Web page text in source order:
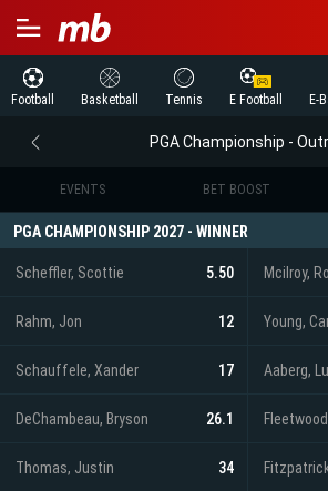
Football Basketball Tennis E Football E-
EVENTS BET BOOST
PGA CHAMPIONSHIP 2027 - WINNER
Scheffler, Scottie 5.50 Mcilroy,
Rahm, Jon 12 Young,
Schauffele, Xander 17 Aaberg,
DeChambeau, Bryson 26.1
Thomas, Justin 34